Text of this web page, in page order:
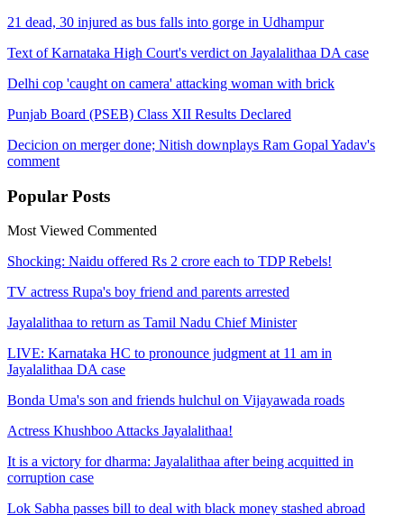
21 dead, 30 injured as bus falls into gorge in Udhampur
Text of Karnataka High Court's verdict on Jayalalithaa DA case
Delhi cop 'caught on camera' attacking woman with brick
Punjab Board (PSEB) Class XII Results Declared
Decicion on merger done; Nitish downplays Ram Gopal Yadav's
comment
Popular Posts
Most Viewed Commented
Shocking: Naidu offered Rs 2 crore each to TDP Rebels!
TV actress Rupa's boy friend and parents arrested
Jayalalithaa to return as Tamil Nadu Chief Minister
LIVE: Karnataka HC to pronounce judgment at 11 am in
Jayalalithaa DA case
Bonda Uma's son and friends hulchul on Vijayawada roads
Actress Khushboo Attacks Jayalalithaa!
It is a victory for dharma: Jayalalithaa after being acquitted in
corruption case
Lok Sabha passes bill to deal with black money stashed abroad